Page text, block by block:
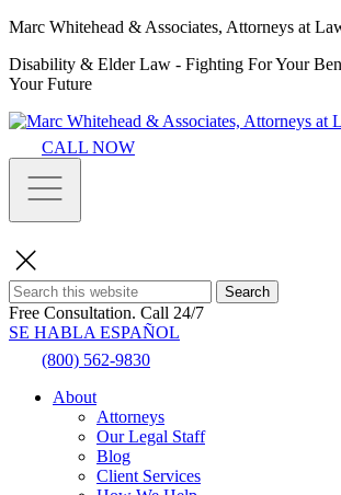
Marc Whitehead & Associates, Attorneys at
Disability & Elder Law - Fighting For Your
Your Future
CALL NOW
Search
Free Consultation. Call 24/7
SE HABLA ESPAÑOL
(800) 562-9830
About
Attorneys
Our Legal Staff
Blog
Client Services